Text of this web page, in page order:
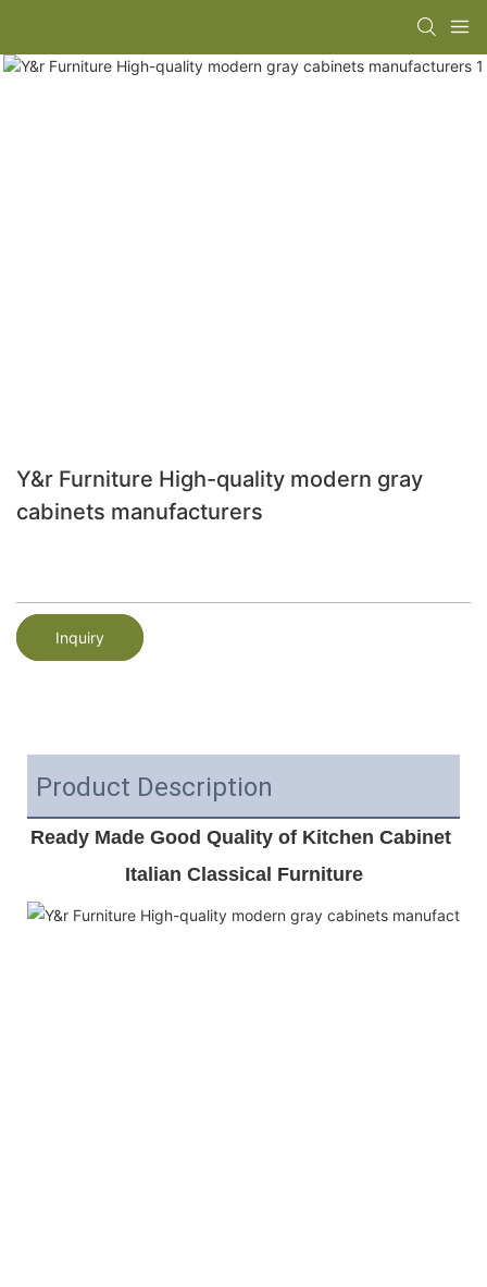
Y&r Furniture High-quality modern gray
cabinets manufacturers
Inquiry
Product Description
Ready Made Good Quality of Kitchen Cabinet
Italian Classical Furniture